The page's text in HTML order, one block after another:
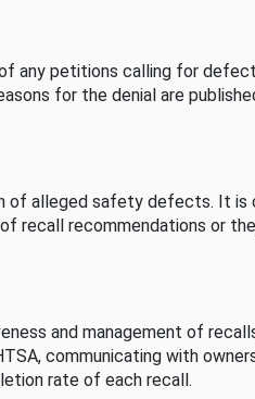
any petitions calling for
for the denial are
of alleged safety defects. It is
recall recommendations or
and management of
communicating with
rate of each recall.